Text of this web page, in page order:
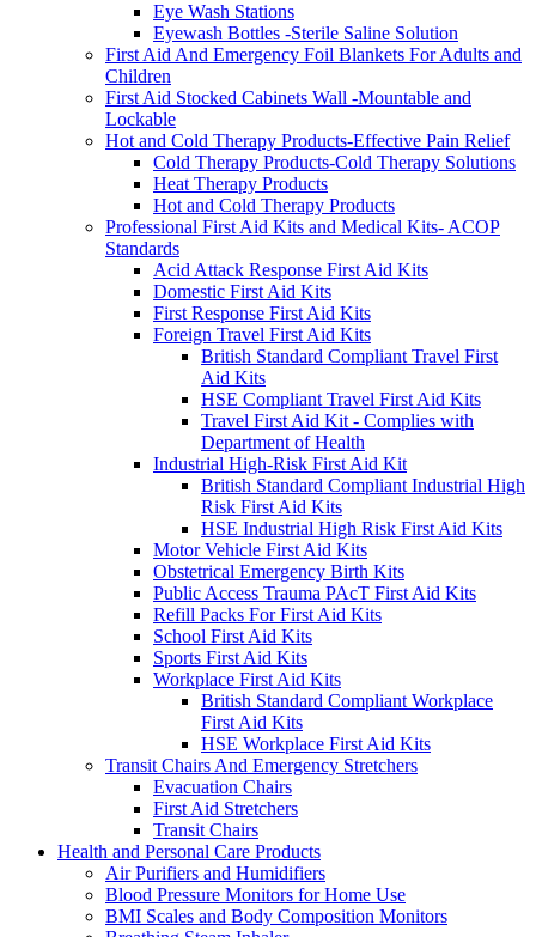
Eye Wash Stations
Eyewash Bottles -Sterile Saline Solution
First Aid And Emergency Foil Blankets For Adults and
Children
First Aid Stocked Cabinets Wall -Mountable and
Lockable
Hot and Cold Therapy Products-Effective Pain Relief
Cold Therapy Products-Cold Therapy Solutions
Heat Therapy Products
Hot and Cold Therapy Products
Professional First Aid Kits and Medical Kits- ACOP
Standards
Acid Attack Response First Aid Kits
Domestic First Aid Kits
First Response First Aid Kits
Foreign Travel First Aid Kits
British Standard Compliant Travel First
Aid Kits
HSE Compliant Travel First Aid Kits
Travel First Aid Kit - Complies with
Department of Health
Industrial High-Risk First Aid Kit
British Standard Compliant Industrial High
Risk First Aid Kits
HSE Industrial High Risk First Aid Kits
Motor Vehicle First Aid Kits
Obstetrical Emergency Birth Kits
Public Access Trauma PAcT First Aid Kits
Refill Packs For First Aid Kits
School First Aid Kits
Sports First Aid Kits
Workplace First Aid Kits
British Standard Compliant Workplace
First Aid Kits
HSE Workplace First Aid Kits
Transit Chairs And Emergency Stretchers
Evacuation Chairs
First Aid Stretchers
Transit Chairs
Health and Personal Care Products
Air Purifiers and Humidifiers
Blood Pressure Monitors for Home Use
BMI Scales and Body Composition Monitors